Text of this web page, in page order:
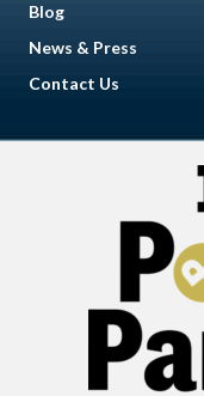
Blog
News & Press
Contact Us